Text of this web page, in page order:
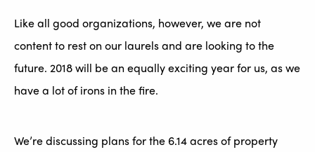
Like all good organizations, however, we are not
content to rest on our laurels and are looking to the
future. 2018 will be an equally exciting year for us, as we
have a lot of irons in the fire.
We’re discussing plans for the 6.14 acres of property